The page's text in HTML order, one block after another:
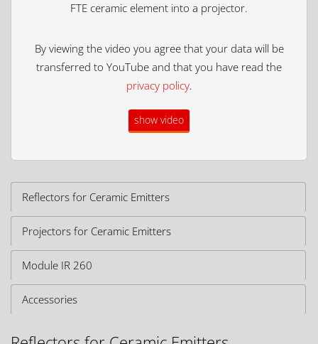
FTE ceramic element into a projector.
By viewing the video you agree that your data will be
transferred to YouTube and that you have read the
privacy policy.
show video
Reflectors for Ceramic Emitters
Projectors for Ceramic Emitters
Module IR 260
Accessories